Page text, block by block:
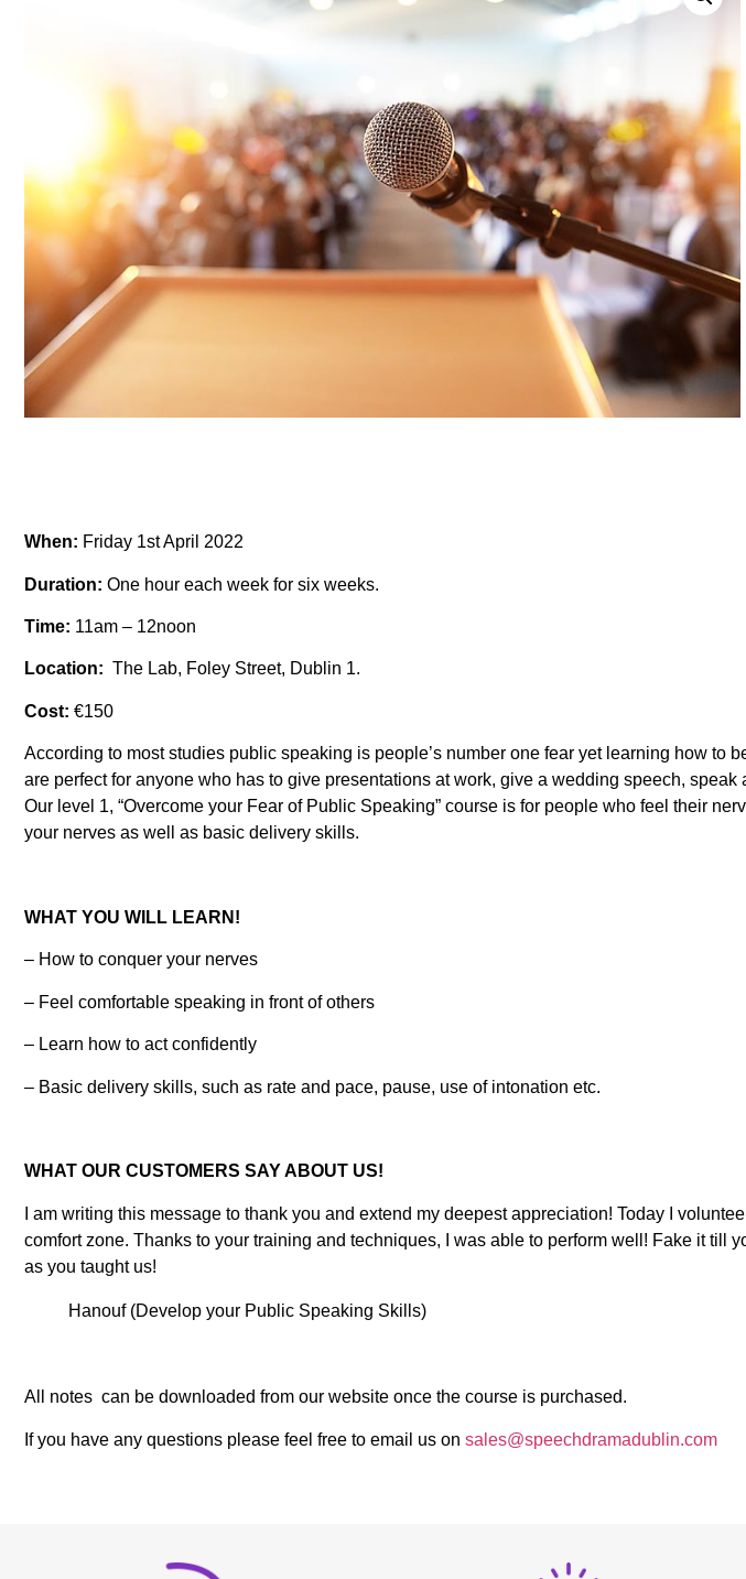
When: Friday 1st April 2022
Duration: One hour each week for six weeks.
Time: 11am – 12noon
Location: The Lab, Foley Street, Dublin 1.
Cost: €150
According to most studies public speaking is people’s number one fear yet learning how to
are perfect for anyone who has to give presentations at work, give a wedding speech,
Our level 1, “Overcome your Fear of Public Speaking” course is for people who feel their
your nerves as well as basic delivery skills.
WHAT YOU WILL LEARN!
– How to conquer your nerves
– Feel comfortable speaking in front of others
– Learn how to act confidently
– Basic delivery skills, such as rate and pace, pause, use of intonation etc.
WHAT OUR CUSTOMERS SAY ABOUT US!
I am writing this message to thank you and extend my deepest appreciation! Today I
comfort zone. Thanks to your training and techniques, I was able to perform well! Fake it
as you taught us!
Hanouf (Develop your Public Speaking Skills)
All notes can be downloaded from our website once the course is purchased.
If you have any questions please feel free to email us on sales@speechdramadublin.com